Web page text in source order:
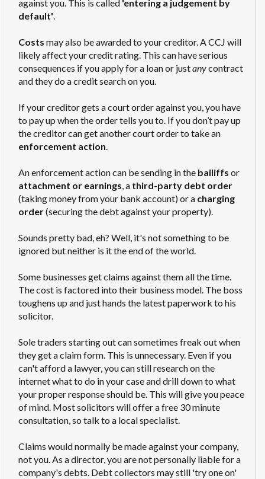
against you. This is called 'entering a judgement by
default'.
Costs may also be awarded to your creditor. A CCJ will
likely affect your credit rating. This can have serious
consequences if you apply for a loan or justanycontract
and they do a credit search on you.
If your creditor gets a court order against you, you have
to pay up when the order tells you to. If you don’t pay up
the creditor can get another court order to take an
enforcement action.
An enforcement action can be sending in the bailiffs or
attachment or earnings, a third-party debt order
(taking money from your bank account) or a charging
order(securing the debt against your property).
Sounds pretty bad, eh? Well, it's not something to be
ignored but neither is it the end of the world.
Some businesses get claims against them all the time.
The cost is factored into their business model. The boss
toughens up and just hands the latest paperwork to his
solicitor.
Sole traders starting out can sometimes freak out when
they get a claim form. This is unnecessary. Even if you
can't afford a lawyer, you can still research on the
internet what to do in your case and drill down to what
your proper response should be. This will give you peace
of mind. Most solicitors will offer a free 30 minute
consultation, so talk to a local specialist.
Claims would normally be made against your company,
not you. As a director, you are not personally liable for a
company's debts. Debt collectors may still 'try one on'